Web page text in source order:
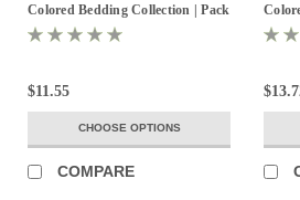
Colored Bedding Collection | Pack
of 6
$11.55
CHOOSE OPTIONS
COMPARE
of 6